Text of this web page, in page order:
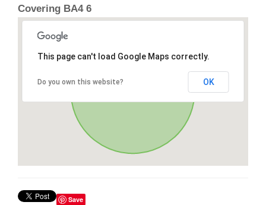
Covering BA4 6
This page can't load Google Maps correctly.
Do you own this website? OK
Save